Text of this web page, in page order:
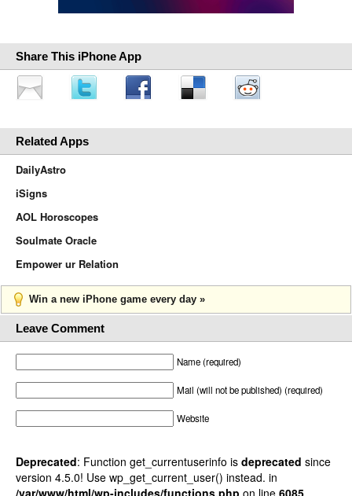
Share This iPhone App
Related Apps
DailyAstro
iSigns
AOL Horoscopes
Soulmate Oracle
Empower ur Relation
Win a new iPhone game every day »
Leave Comment
Name (required)
Mail (will not be published) (required)
Website
Deprecated: Function get_currentuserinfo is deprecated since
version 4.5.0! Use wp_get_current_user() instead. in
/var/www/html/wp-includes/functions.php on line 6085